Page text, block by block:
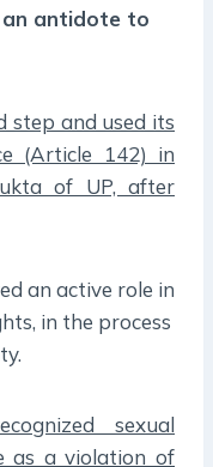
an antidote to
step and used its
(Article 142) in
of UP, after
an active role in
in the process
sexual
as a violation of